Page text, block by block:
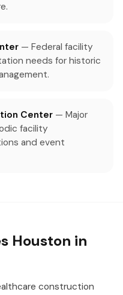
— Federal facility
needs for historic
Center — Major
facility
and event
Houston in
construction